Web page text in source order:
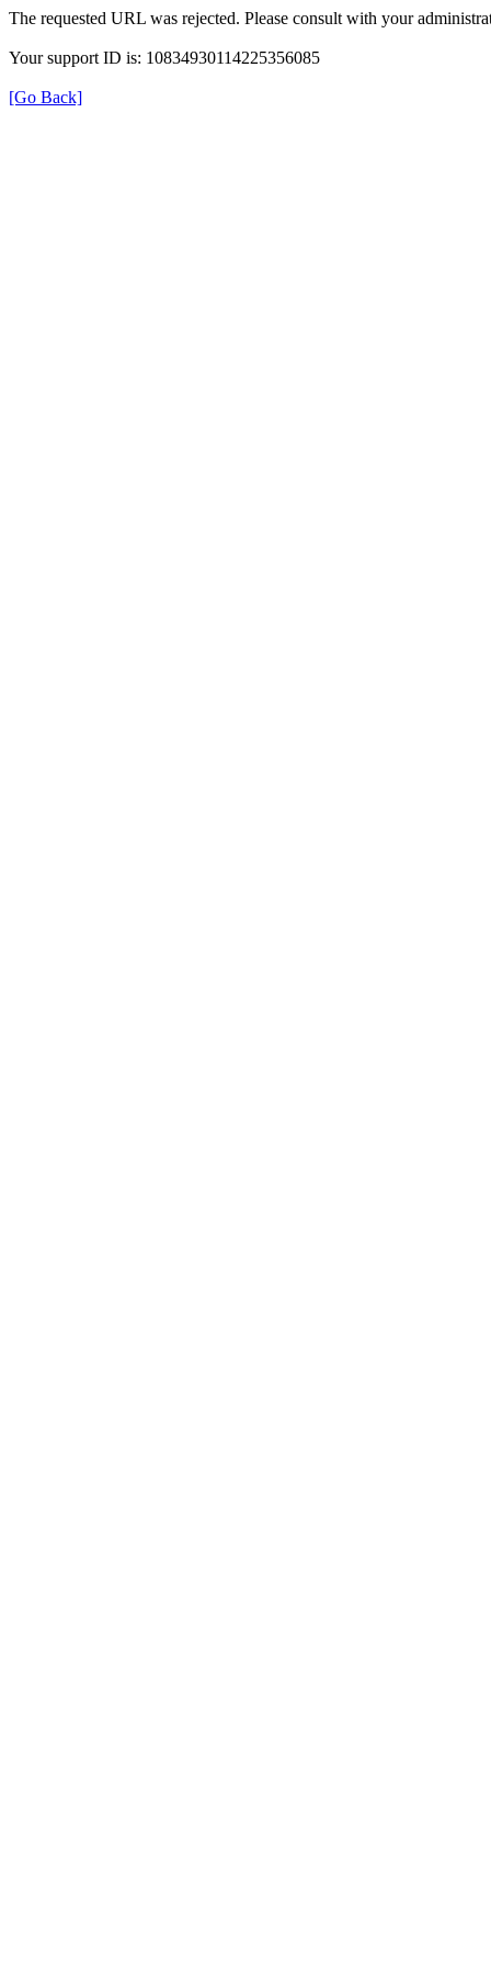
The requested URL was rejected. Please consult with your
Your support ID is: 10834930114225356085
[Go Back]